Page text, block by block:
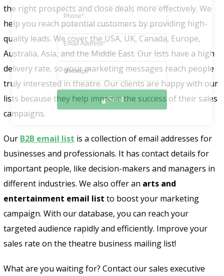
the right prospects and close deals more effectively. We
help you reach potential customers by providing high-
quality leads. We cover the USA, UK, Canada, Europe,
Australia, Asia, and the Middle East. Our lists have a high
delivery rate, so your marketing messages reach people
truly interested in theatre. Our clients are happy with our
lists because they help improve the success of their sales
campaigns.
Our B2B email list is a collection of email addresses for
businesses and professionals. It has contact details for
important people, like decision-makers and managers in
different industries. We also offer an arts and
entertainment email list to boost your marketing
campaign. With our database, you can reach your
targeted audience rapidly and efficiently. Improve your
sales rate on the theatre business mailing list!
What are you waiting for? Contact our sales executive
Send